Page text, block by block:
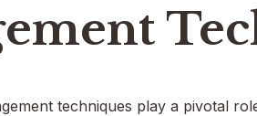
techniques play a pivotal